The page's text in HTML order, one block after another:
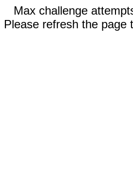
Max challenge
Please refresh the page